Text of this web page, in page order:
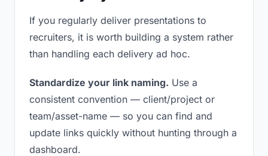
If you regularly deliver presentations to
recruiters, it is worth building a system rather
than handling each delivery ad hoc.
Standardize your link naming. Use a
consistent convention — client/project or
team/asset-name — so you can find and
update links quickly without hunting through a
dashboard.